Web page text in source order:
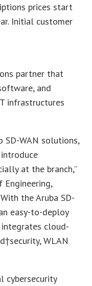
prices start
Initial customer
partner that
and
infrastructures
SD-WAN solutions,
at the branch,”
Engineering,
the Aruba SD-
easy-to-deploy
cloud-
WLAN
cybersecurity